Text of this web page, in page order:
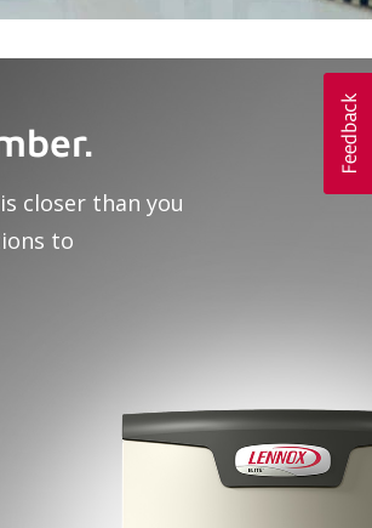
closer than you
to